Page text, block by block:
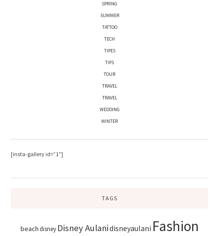
SPRING
SUMMER
TATTOO
TECH
TIPES
TIPS
TOUR
TRAVEL
TRAVEL
WEDDING
WINTER
[insta-gallery id=”1″]
TAGS
beachdisney Disney Aulanidisneyaulani Fashion